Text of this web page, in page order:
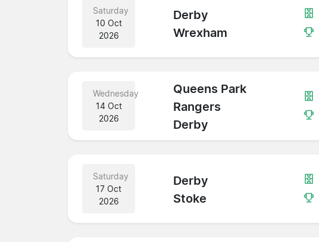
Saturday
10 Oct
2026
Derby
Wrexham
Wednesday
14 Oct
2026
Queens Park
Rangers
Derby
Saturday
17 Oct
2026
Derby
Stoke